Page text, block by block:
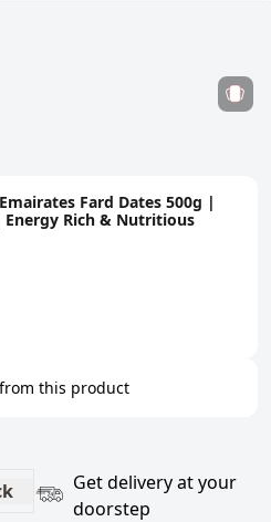
Fard Dates 500g |
Rich & Nutritious
this product
Get delivery at your
doorstep